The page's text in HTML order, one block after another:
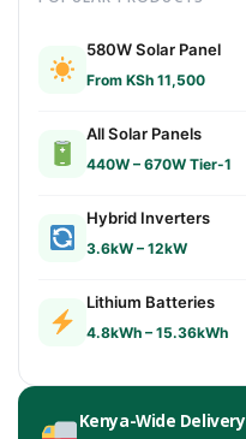
580W Solar Panel
From KSh 11,500
All Solar Panels
440W – 670W Tier-1
Hybrid Inverters
3.6kW – 12kW
Lithium Batteries
4.8kWh – 15.36kWh
Kenya-Wide Delivery